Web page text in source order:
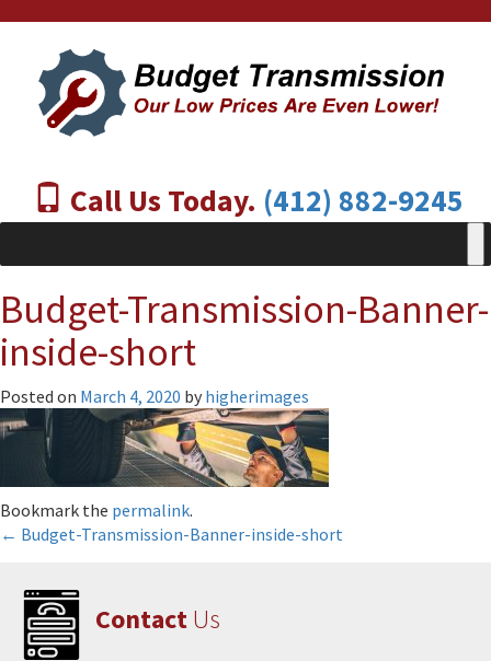
Call Us Today. (412) 882-9245
Budget-Transmission-Banner-
inside-short
Posted on March 4, 2020 by higherimages
Bookmark the permalink.
Post
navigation
← Budget-Transmission-Banner-inside-short
ContactUs